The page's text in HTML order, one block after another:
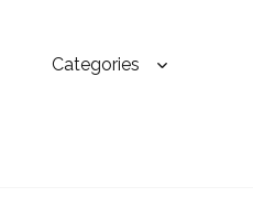
Categories